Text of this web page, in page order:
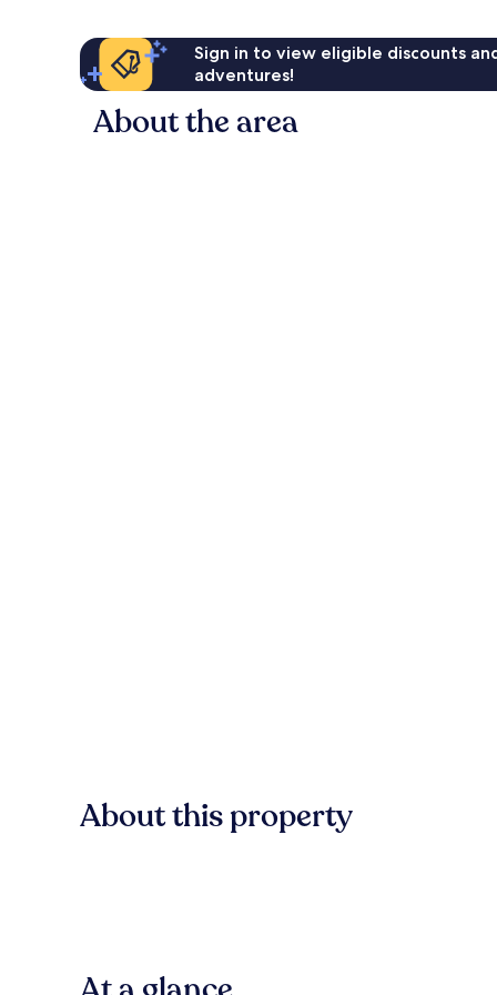
Sign in to view eligible discounts
adventures!
About the area
About this property